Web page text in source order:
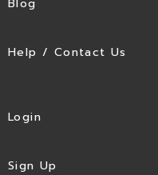
Blog
Help / Contact Us
Login
Sign Up